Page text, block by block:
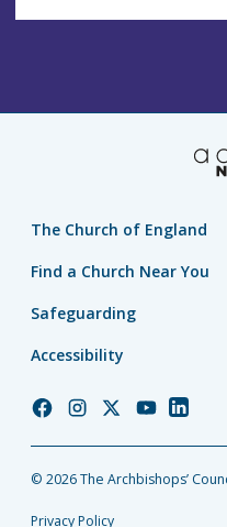
The Church of England
Find a Church Near You
Safeguarding
Accessibility
Church
Facebook
Church
Instagram
Church
Twitter
Church
YouTube
Church
LinkedIn
© 2026 The Archbishops’
Privacy Policy